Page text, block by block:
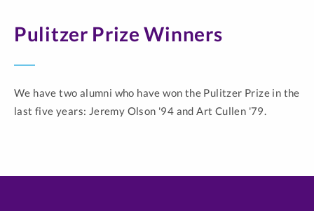
Pulitzer Prize Winners
We have two alumni who have won the Pulitzer Prize in the
last five years: Jeremy Olson '94 and Art Cullen '79.